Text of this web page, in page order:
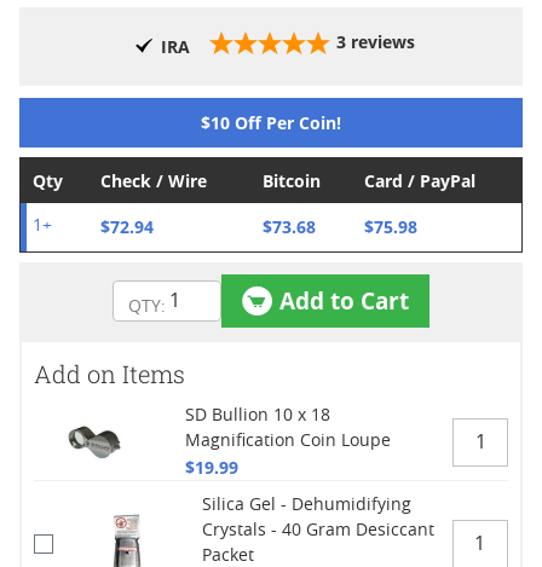
$10 Off Per Coin!
IRA 3 reviews
Qty Check / Wire Bitcoin Card / PayPal
1+ $72.94 $73.68 $75.98
Add to Cart
Add on Items
SD Bullion 10 x 18
Magnification Coin Loupe
$19.99
Silica Gel - Dehumidifying
Crystals - 40 Gram Desiccant
Packet